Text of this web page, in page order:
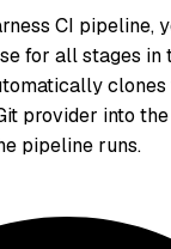
CI pipeline,
for all stages in
clones
provider into
pipeline runs.